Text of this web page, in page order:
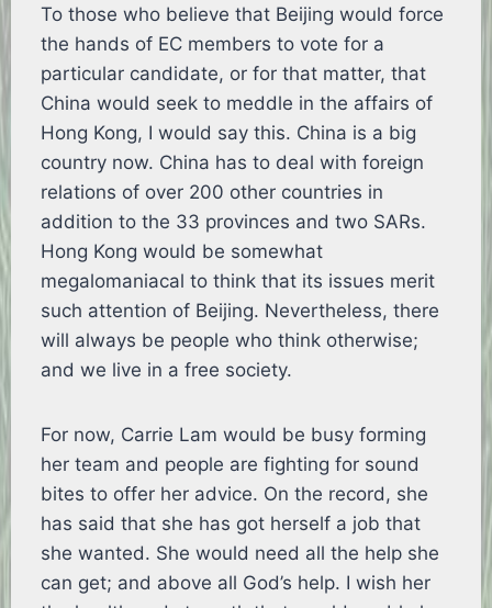
To those who believe that Beijing would force
the hands of EC members to vote for a
particular candidate, or for that matter, that
China would seek to meddle in the affairs of
Hong Kong, I would say this. China is a big
country now. China has to deal with foreign
relations of over 200 other countries in
addition to the 33 provinces and two SARs.
Hong Kong would be somewhat
megalomaniacal to think that its issues merit
such attention of Beijing. Nevertheless, there
will always be people who think otherwise;
and we live in a free society.
For now, Carrie Lam would be busy forming
her team and people are fighting for sound
bites to offer her advice. On the record, she
has said that she has got herself a job that
she wanted. She would need all the help she
can get; and above all God’s help. I wish her